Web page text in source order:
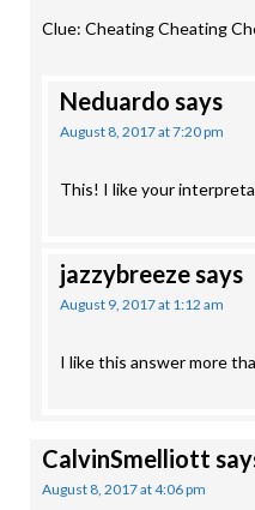
Clue: Cheating Cheating
Neduardo says
August 8, 2017 at 7:20 pm
This! I like your
jazzybreezesays
August 9, 2017 at 1:12 am
I like this answer more
CalvinSmelliott
August 8, 2017 at 4:06 pm